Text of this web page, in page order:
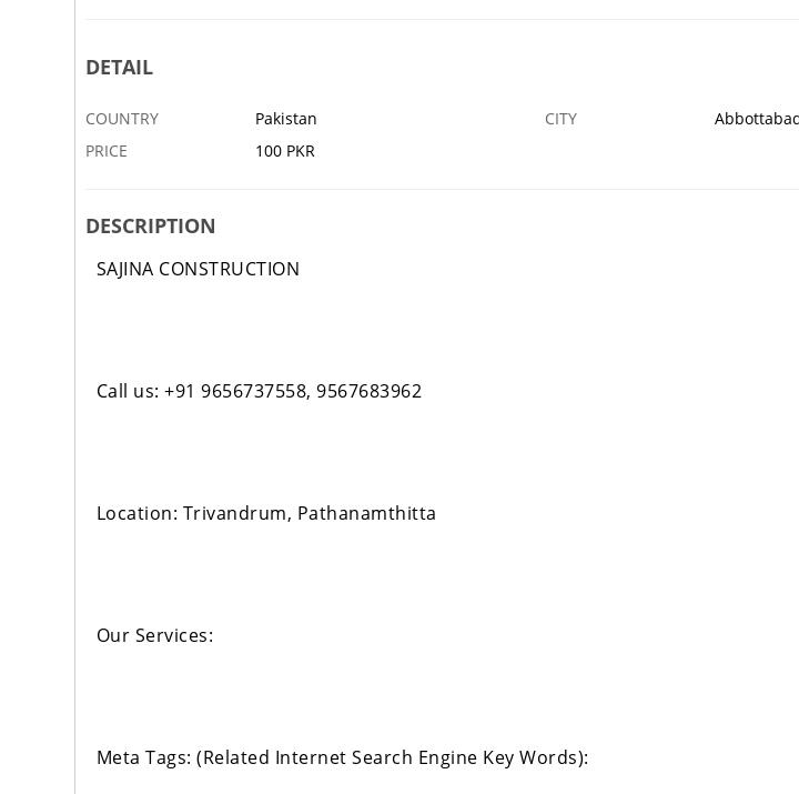
DETAIL
COUNTRY Pakistan CITY
PRICE
100 PKR
DESCRIPTION
SAJINA CONSTRUCTION
Call us: +91 9656737558, 9567683962
Location: Trivandrum, Pathanamthitta
Our Services:
Meta Tags: (Related Internet Search Engine Key Words):